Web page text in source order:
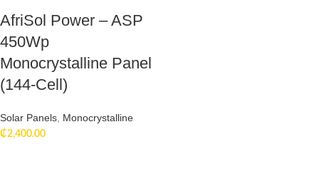
AfriSol Power – ASP
450Wp
Monocrystalline Panel
(144-Cell)
Solar Panels Monocrystalline
₵2,400.00